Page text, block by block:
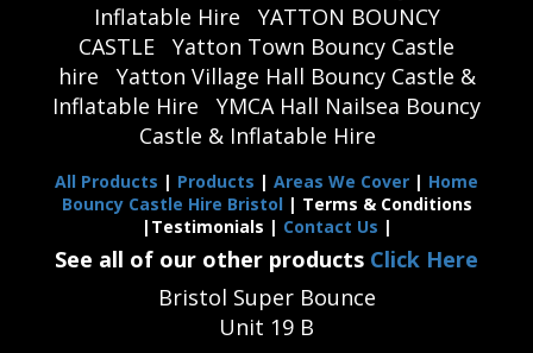
Inflatable Hire
YATTON BOUNCY
CASTLE
Yatton Town Bouncy Castle
hire
Yatton Village Hall Bouncy Castle &
Inflatable Hire
YMCA Hall Nailsea Bouncy
Castle & Inflatable Hire
All Products | Products | Areas We Cover | Home
Bouncy Castle Hire Bristol | Terms & Conditions
|Testimonials | Contact Us |
See all of our other products Click Here
Bristol Super Bounce
Unit 19 B